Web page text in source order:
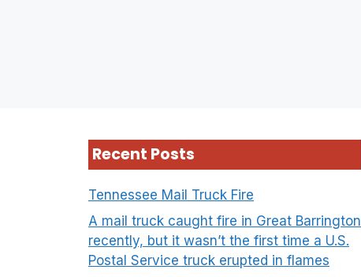
Recent Posts
Tennessee Mail Truck Fire
A mail truck caught fire in Great Barrington
recently, but it wasn’t the first time a U.S.
Postal Service truck erupted in flames